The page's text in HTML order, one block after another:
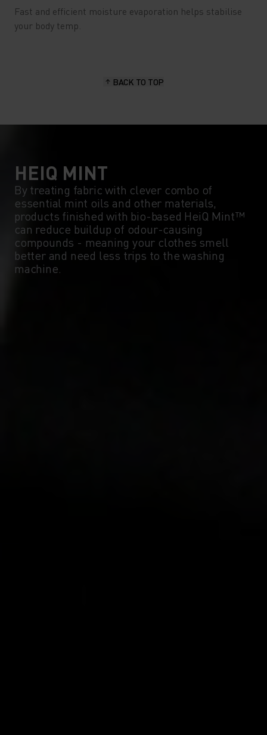
Fast and efficient moisture evaporation helps stabilise
your body temp.
BACK TO TOP
HEIQ MINT
By treating fabric with clever combo of
essential mint oils and other materials,
products finished with bio-based HeiQ Mint™
can reduce buildup of odour-causing
compounds - meaning your clothes smell
better and need less trips to the washing
machine.